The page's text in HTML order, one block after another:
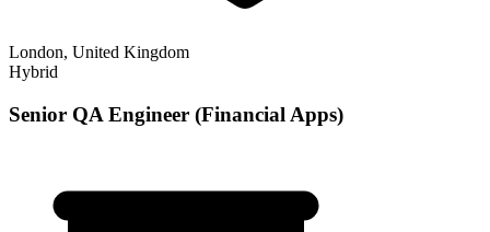
London, United Kingdom
Hybrid
Senior QA Engineer (Financial Apps)